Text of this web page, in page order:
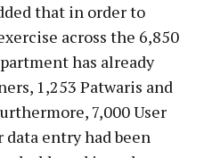
that in order to
across the 6,850
has already
1,253 Patwaris and
7,000 User
entry had been